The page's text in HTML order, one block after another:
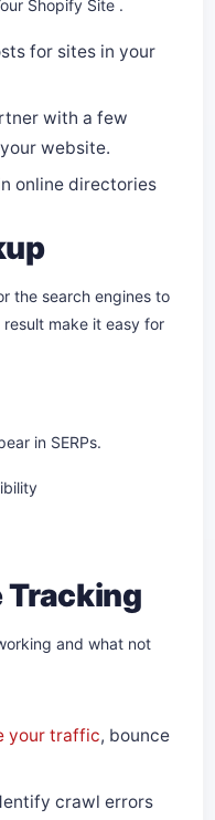
Shopify Site .
for sites in your
with a few
website.
online directories
the search engines to
make it easy for
in SERPs.
Tracking
and what not
your traffic, bounce
crawl errors